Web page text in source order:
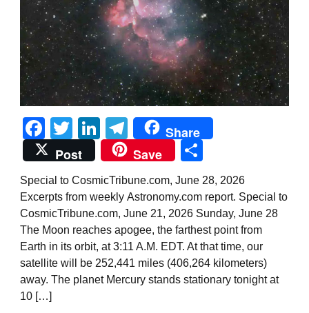
Facebook
TwitterLinkedIn
Telegram
Share
Post
Save
Special to CosmicTribune.com, June 28, 2026
Excerpts from weekly Astronomy.com report. Special to
CosmicTribune.com, June 21, 2026 Sunday, June 28
The Moon reaches apogee, the farthest point from
Earth in its orbit, at 3:11 A.M. EDT. At that time, our
satellite will be 252,441 miles (406,264 kilometers)
away. The planet Mercury stands stationary tonight at
10 […]